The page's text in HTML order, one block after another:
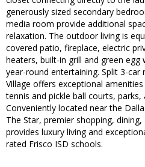
generously sized secondary
media room provide additional
relaxation. The outdoor living is
covered patio, fireplace, electric
heaters, built-in grill and green
year-round entertaining. Split 3-car
Village offers exceptional
tennis and pickle ball courts, parks,
Conveniently located near the
The Star, premier shopping,
provides luxury living and
rated Frisco ISD schools.